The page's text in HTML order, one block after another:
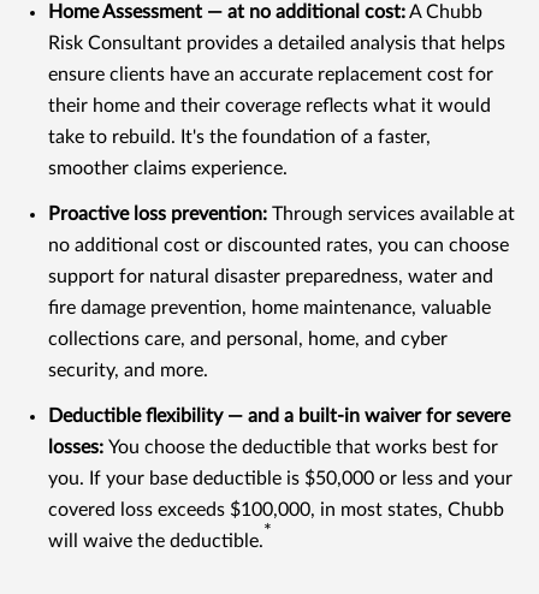
Home Assessment — at no additional cost:A Chubb
Risk Consultant provides a detailed analysis that helps
ensure clients have an accurate replacement cost for
their home and their coverage reflects what it would
take to rebuild. It's the foundation of a faster,
smoother claims experience.
Proactive loss prevention: Through services available at
no additional cost or discounted rates, you can choose
support for natural disaster preparedness, water and
fire damage prevention, home maintenance, valuable
collections care, and personal, home, and cyber
security, and more.
Deductible flexibility — and a built-in waiver for severe
losses: You choose the deductible that works best for
you. If your base deductible is $50,000 or less and your
covered loss exceeds $100,000, in most states, Chubb
will waive the deductible.*